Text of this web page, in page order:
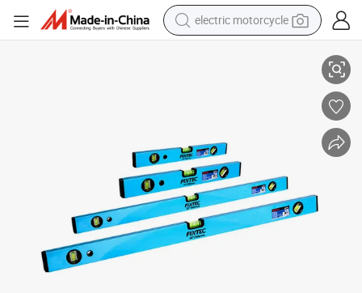
electric motorcycle
tshirt
racing motorcycle
earbud